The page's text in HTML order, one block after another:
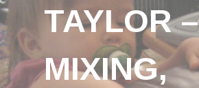
TAYLOR –
MIXING,